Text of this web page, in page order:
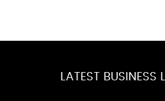
LATEST BUSINESS